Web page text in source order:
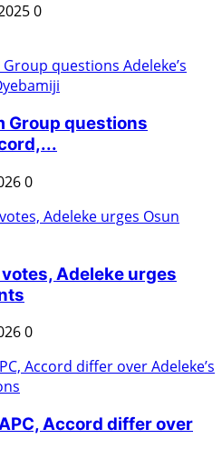
0
Group questions
0
Adeleke urges
0
Accord differ over